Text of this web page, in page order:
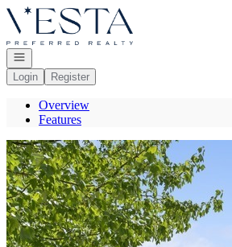
Go to: Homepage
Open navigation
Login
Register
Overview
Features